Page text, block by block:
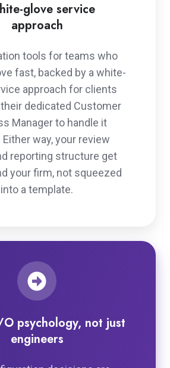
glove service
approach
tools for teams who
fast, backed by a white-
approach for clients
dedicated Customer
Manager to handle it
way, your review
reporting structure get
your firm, not squeezed
into a template.
psychology, not just
engineers